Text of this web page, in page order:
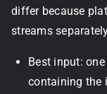
differ because
streams
Best input:
containing the